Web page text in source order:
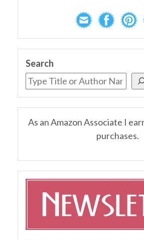
Search
As an Amazon Associate I
purchases.